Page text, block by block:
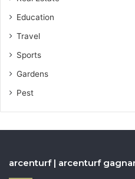
Education
Travel
Sports
Gardens
Pest
arcenturf | arcenturf